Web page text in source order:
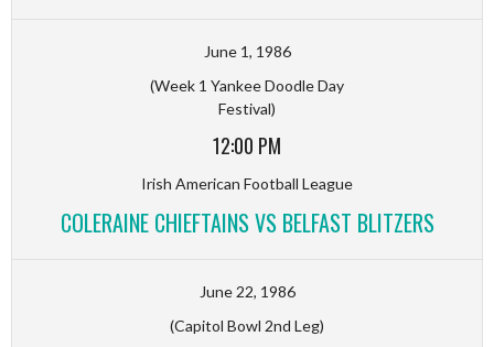
June 1, 1986
(Week 1 Yankee Doodle Day
Festival)
12:00 PM
Irish American Football League
COLERAINE CHIEFTAINS VS BELFAST BLITZERS
June 22, 1986
(Capitol Bowl 2nd Leg)